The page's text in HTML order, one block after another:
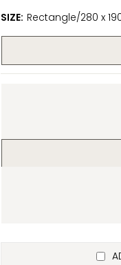
SIZE: Rectangle/280 x